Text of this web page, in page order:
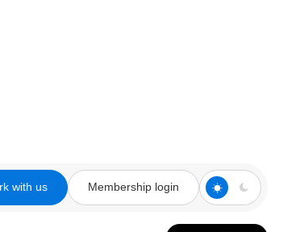
with us Membership login